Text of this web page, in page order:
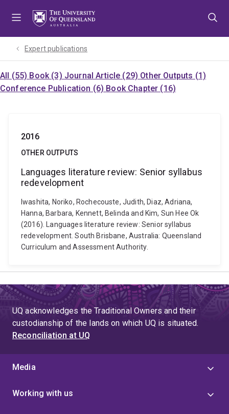
Expert publications
All (55) Book (3) Journal Article (29) Other Outputs (1)
Conference Publication (6) Book Chapter (16)
2016
OTHER OUTPUTS
Languages literature review: Senior syllabus
redevelopment
Iwashita, Noriko, Rochecouste, Judith, Diaz, Adriana,
Hanna, Barbara, Kennett, Belinda and Kim, Sun Hee Ok
(2016). Languages literature review: Senior syllabus
redevelopment. South Brisbane, Australia: Queensland
Curriculum and Assessment Authority.
UQ acknowledges the Traditional Owners and their
custodianship of the lands on which UQ is situated.
Reconciliation at UQ
Media
Working with us